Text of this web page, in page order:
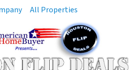
All Properties